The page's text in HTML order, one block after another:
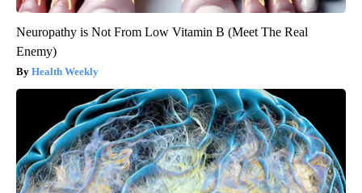
Neuropathy is Not From Low Vitamin B (Meet The Real
Enemy)
Health Weekly